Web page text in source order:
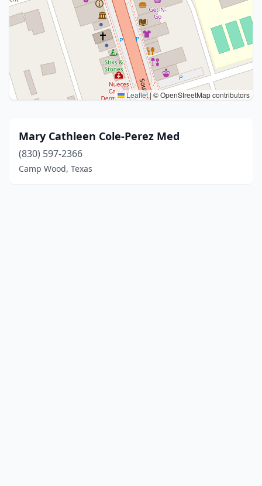
Leaflet | © OpenStreetMap contributors
Mary Cathleen Cole-Perez Med
(830) 597-2366
Camp Wood, Texas